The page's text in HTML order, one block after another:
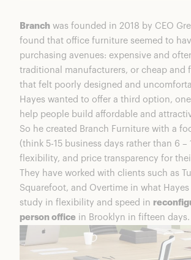
Branch was founded in 2018 by CEO
found that office furniture seemed to
purchasing avenues: expensive and
traditional manufacturers, or cheap and
that felt poorly designed and
Hayes wanted to offer a third option,
help people build affordable and
So he created Branch Furniture with a
(think 5-15 business days rather than 6 –
flexibility, and price transparency for
They have worked with clients such as
Squarefoot, and Overtime in what Hayes
study in flexibility and speed in
person office in Brooklyn in fifteen days.